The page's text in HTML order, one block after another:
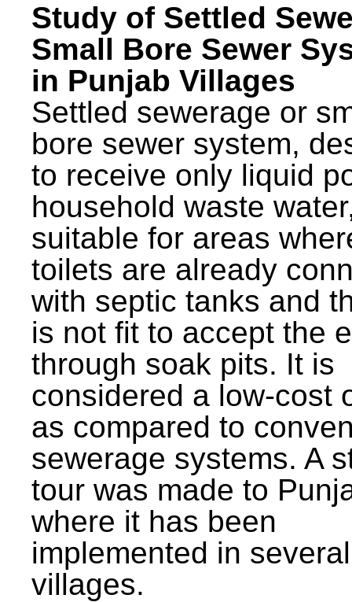
Study of Settled
Small Bore Sewer
in Punjab Villages
Settled sewerage or
bore sewer system,
to receive only liquid
household waste
suitable for areas
toilets are already
with septic tanks and
is not fit to accept the
through soak pits. It is
considered a low-cost
as compared to
sewerage systems. A
tour was made to
where it has been
implemented in several
villages.